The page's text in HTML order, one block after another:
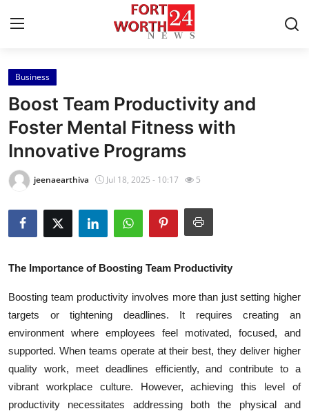
Home
Contact
Press Release
Privacy Policy
About
Submit Press Release
Health
Guest Posting
Advertise with US
Business
Boost Team Productivity and
Foster Mental Fitness with
Innovative Programs
jeenaearthiva Jul 18, 2025 - 10:17 5
The Importance of Boosting Team Productivity
Boosting team productivity involves more than just setting higher
targets or tightening deadlines. It requires creating an
environment where employees feel motivated, focused, and
supported. When teams operate at their best, they deliver higher
quality work, meet deadlines efficiently, and contribute to a
vibrant workplace culture. However, achieving this level of
productivity necessitates addressing both the physical and